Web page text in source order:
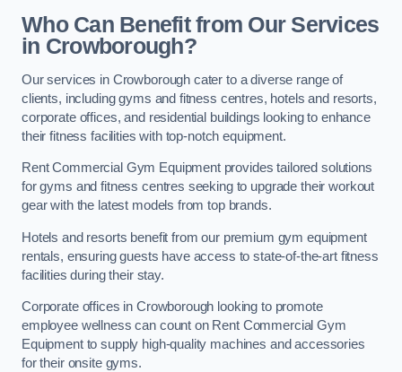
Who Can Benefit from Our Services
in Crowborough?
Our services in Crowborough cater to a diverse range of
clients, including gyms and fitness centres, hotels and resorts,
corporate offices, and residential buildings looking to enhance
their fitness facilities with top-notch equipment.
Rent Commercial Gym Equipment provides tailored solutions
for gyms and fitness centres seeking to upgrade their workout
gear with the latest models from top brands.
Hotels and resorts benefit from our premium gym equipment
rentals, ensuring guests have access to state-of-the-art fitness
facilities during their stay.
Corporate offices in Crowborough looking to promote
employee wellness can count on Rent Commercial Gym
Equipment to supply high-quality machines and accessories
for their onsite gyms.